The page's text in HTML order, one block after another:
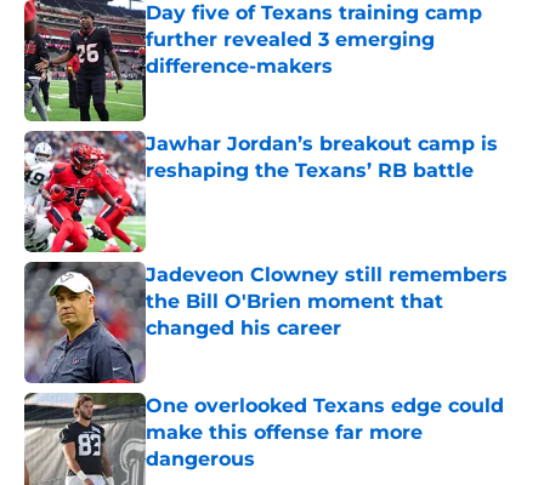
Day five of Texans training camp
further revealed 3 emerging
difference-makers
Jawhar Jordan’s breakout camp is
reshaping the Texans’ RB battle
Published by on Invalid Date
Jadeveon Clowney still remembers
the Bill O'Brien moment that
changed his career
Published by on Invalid Date
One overlooked Texans edge could
make this offense far more
dangerous